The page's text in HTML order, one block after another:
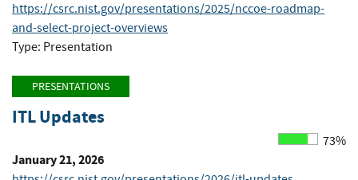
https://csrc.nist.gov/presentations/2025/nccoe-roadmap-
and-select-project-overviews
Type: Presentation
PRESENTATIONS
ITL Updates
73%
January 21, 2026